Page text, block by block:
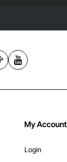
My Account
Login